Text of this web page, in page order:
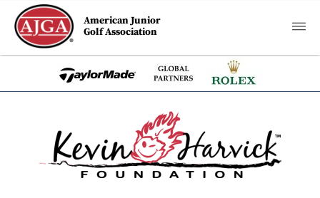
American Junior
Golf Association